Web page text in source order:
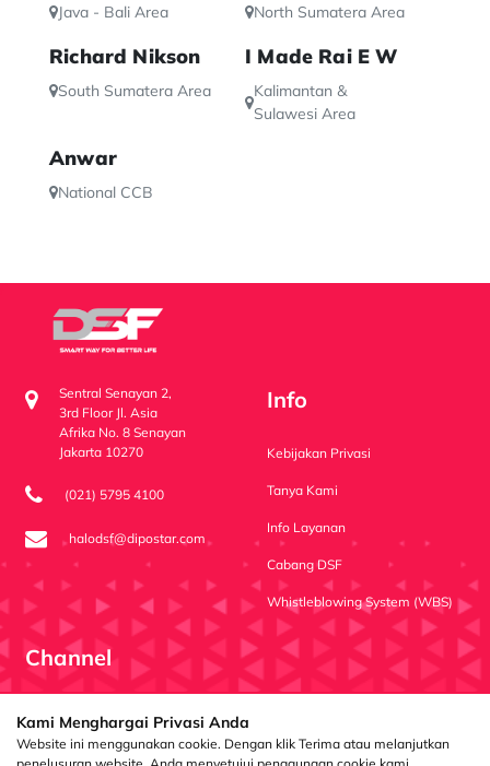
Java - Bali Area North Sumatera Area
Richard Nikson
South Sumatera Area
I Made Rai E W
Kalimantan &
Sulawesi Area
Anwar
National CCB
Kami Menghargai Privasi Anda
Website ini menggunakan cookie. Dengan klik Terima atau melanjutkan
Sentral Senayan 2,
3rd Floor Jl. Asia
Afrika No. 8 Senayan
Jakarta 10270
(021) 5795 4100
halodsf@dipostar.com
Info
Kebijakan Privasi
Tanya Kami
Info Layanan
Cabang DSF
Whistleblowing System (WBS)
Channel